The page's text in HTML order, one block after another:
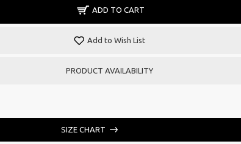
ADD TO CART
Add to Wish List
PRODUCT AVAILABILITY
SIZE CHART